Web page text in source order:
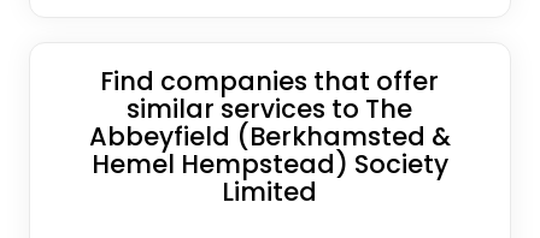
Find companies that offer
similar services to The
Abbeyfield (Berkhamsted &
Hemel Hempstead) Society
Limited